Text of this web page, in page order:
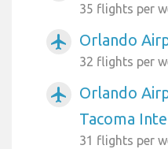
35 flights per
airplanemode_active Orlando
32 flights per
airplanemode_active
Orlando
Tacoma
31 flights per